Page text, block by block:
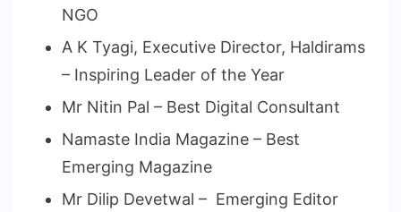
NGO
A K Tyagi, Executive Director, Haldirams
– Inspiring Leader of the Year
Mr Nitin Pal – Best Digital Consultant
Namaste India Magazine – Best
Emerging Magazine
Mr Dilip Devetwal – Emerging Editor